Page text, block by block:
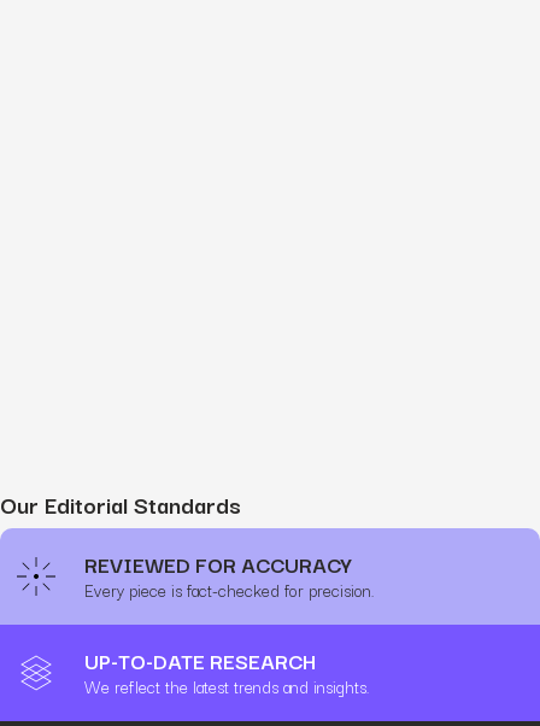
Our Editorial Standards
REVIEWED FOR ACCURACY
Every piece is fact-checked for precision.
UP-TO-DATE RESEARCH
We reflect the latest trends and insights.